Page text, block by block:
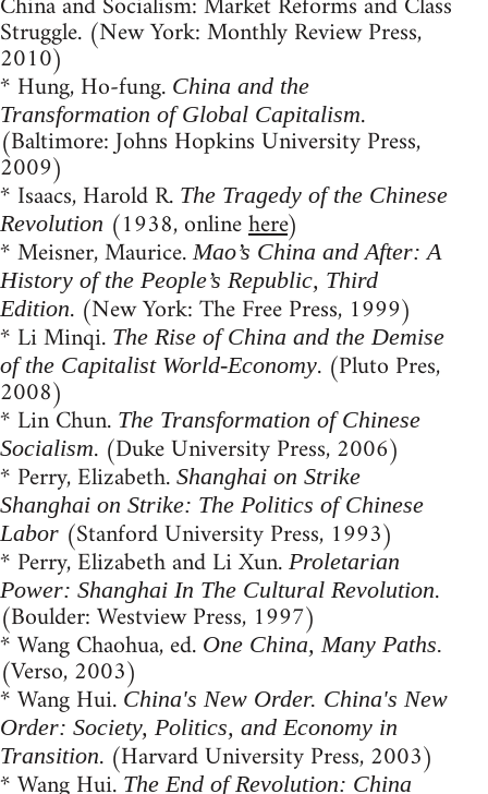
Struggle. (New York: Monthly Review Press,
2010)
* Hung, Ho-fung. China and the
Transformation of Global Capitalism.
(Baltimore: Johns Hopkins University Press,
2009)
* Isaacs, Harold R. The Tragedy of the Chinese
Revolution (1938, onlinehere)
* Meisner, Maurice.Mao’s China and After: A
History of the People’s Republic, Third
Edition. (New York: The Free Press, 1999)
* Li Minqi. The Rise of China and the Demise
of the Capitalist World-Economy. (Pluto Pres,
2008)
* Lin Chun. The Transformation of Chinese
Socialism. (Duke University Press, 2006)
* Perry, Elizabeth. Shanghai on Strike
Shanghai on Strike: The Politics of Chinese
Labor (Stanford University Press, 1993)
* Perry, Elizabeth and Li Xun. Proletarian
Power: Shanghai In The Cultural Revolution.
(Boulder: Westview Press, 1997)
* Wang Chaohua, ed. One China, Many Paths.
(Verso, 2003)
* Wang Hui. China's New Order. China's New
Order: Society, Politics, and Economy in
Transition. (Harvard University Press, 2003)
* Wang Hui.The End of Revolution: China